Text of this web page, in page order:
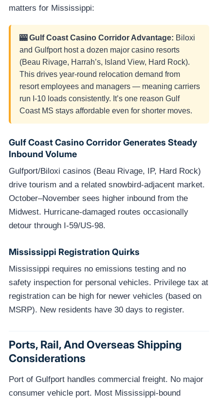
matters for Mississippi:
🎰 Gulf Coast Casino Corridor Advantage: Biloxi
and Gulfport host a dozen major casino resorts
(Beau Rivage, Harrah’s, Island View, Hard Rock).
This drives year-round relocation demand from
resort employees and managers — meaning carriers
run I-10 loads consistently. It’s one reason Gulf
Coast MS stays affordable even for shorter moves.
Gulf Coast Casino Corridor Generates Steady
Inbound Volume
Gulfport/Biloxi casinos (Beau Rivage, IP, Hard Rock)
drive tourism and a related snowbird-adjacent market.
October–November sees higher inbound from the
Midwest. Hurricane-damaged routes occasionally
detour through I-59/US-98.
Mississippi Registration Quirks
Mississippi requires no emissions testing and no
safety inspection for personal vehicles. Privilege tax at
registration can be high for newer vehicles (based on
MSRP). New residents have 30 days to register.
Ports, Rail, And Overseas Shipping
Considerations
Port of Gulfport handles commercial freight. No major
consumer vehicle port. Most Mississippi-bound